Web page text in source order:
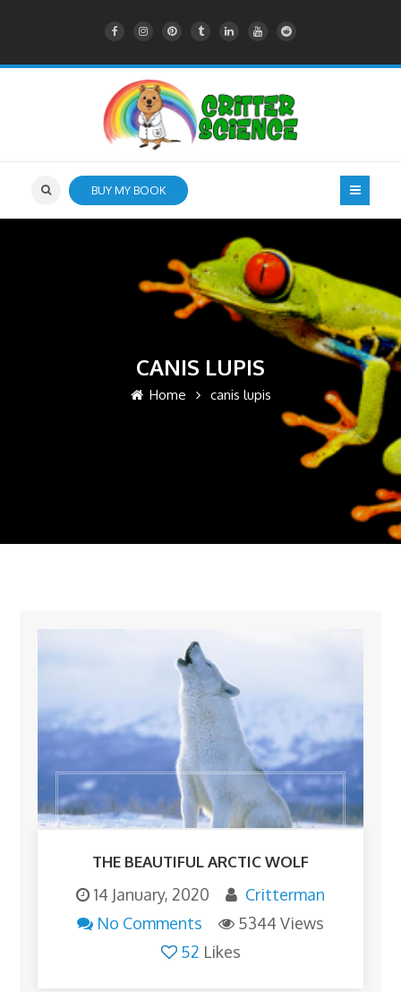
BUY MY BOOK
CANIS LUPIS
Home canis lupis
THE BEAUTIFUL ARCTIC WOLF
14 January, 2020
Critterman
No Comments
5344 Views
52 Likes